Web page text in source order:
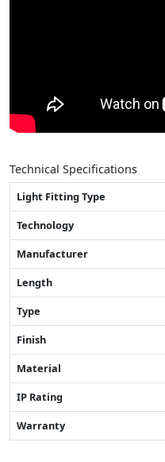
Technical Specifications
Light Fitting Type
Technology
Manufacturer
Length
Type
Finish
Material
IP Rating
Warranty